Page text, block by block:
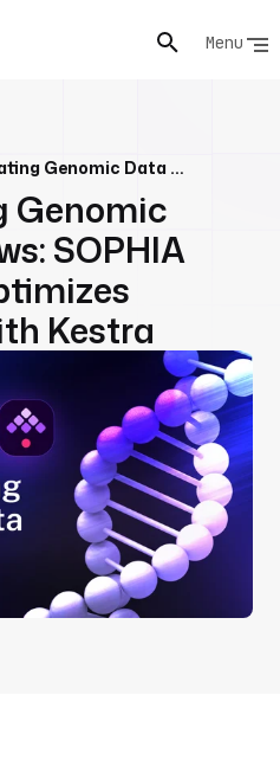
Menu
Orchestrating Genomic Data Workflows: SOPHIA GENETICS Optimizes Operations with Kestra
Genomic
SOPHIA
Kestra